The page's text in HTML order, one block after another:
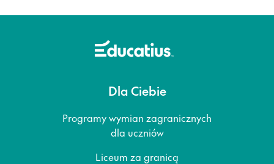
Dla Ciebie
Programy wymian zagranicznych
dla uczniów
Liceum za granicą